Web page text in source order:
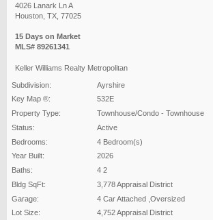
4026 Lanark Ln A
Houston, TX, 77025
15 Days on Market
MLS# 89261341
Keller Williams Realty Metropolitan
Subdivision:
Ayrshire
Key Map ®:
532E
Property Type:
Townhouse/Condo - Townhouse
Status:
Active
Bedrooms:
4 Bedroom(s)
Year Built:
2026
Baths:
4 2
Bldg SqFt:
3,778 Appraisal District
Garage:
4 Car Attached ,Oversized
Lot Size:
4,752 Appraisal District